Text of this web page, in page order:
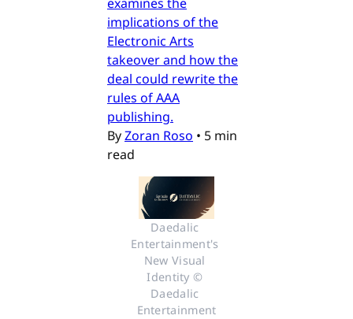
examines the
implications of the
Electronic Arts
takeover and how the
deal could rewrite the
rules of AAA
publishing.
ByZoran Roso • 5 min
read
Daedalic
Entertainment's
New Visual
Identity ©
Daedalic
Entertainment